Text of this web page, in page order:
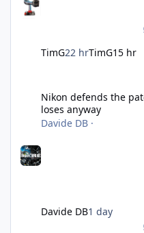
TimG22 hrTimG15 hr
Nikon defends the
loses anyway
Davide DB ·
Davide DB1 day